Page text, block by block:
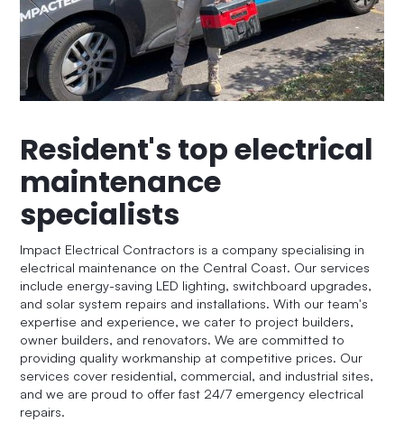
Resident's top electrical
maintenance
specialists
Impact Electrical Contractors is a company specialising in
electrical maintenance on the Central Coast. Our services
include energy-saving LED lighting, switchboard upgrades,
and solar system repairs and installations. With our team's
expertise and experience, we cater to project builders,
owner builders, and renovators. We are committed to
providing quality workmanship at competitive prices. Our
services cover residential, commercial, and industrial sites,
and we are proud to offer fast 24/7 emergency electrical
repairs.